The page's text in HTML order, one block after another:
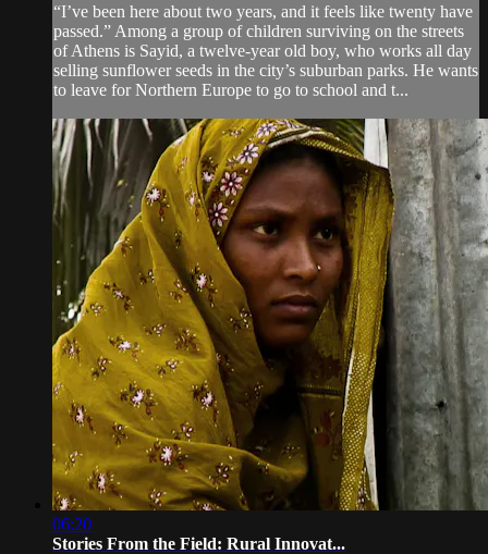
“I’ve been here about two years, and it feels like twenty have
passed.” Among a group of children surviving on the streets
of Athens is Sayid, a twelve-year old boy, who works all day
selling sunflower seeds in the city’s suburban parks. He wants
to leave for Northern Europe to go to school and t...
06:20
Stories From the Field: Rural Innovat...